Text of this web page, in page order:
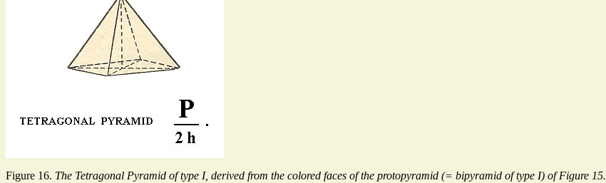
Figure 16. The Tetragonal Pyramid of type I, derived from the colored faces of the protopyramid (= bipyramid of type I) of Figure 15.